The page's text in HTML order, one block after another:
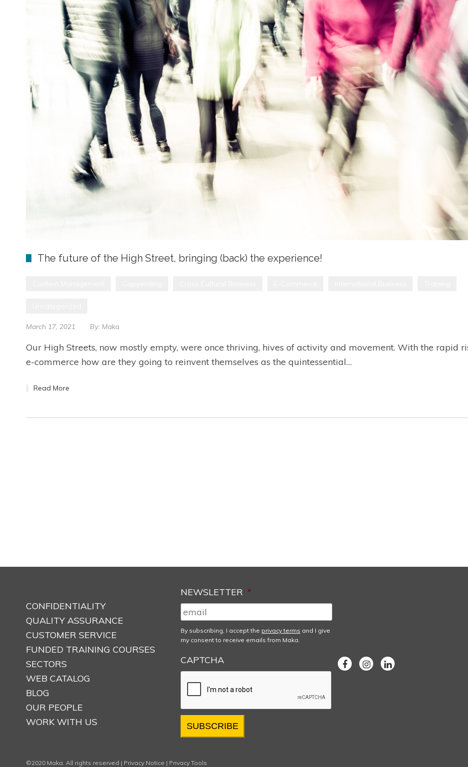
The future of the High Street, bringing (back) the experience!
March 17, 2021 By: Maka
Our High Streets, now mostly empty, were once thriving, hives of activity and movement. With the rapid
e-commerce how are they going to reinvent themselves as the quintessential…
Read More
CONFIDENTIALITY
QUALITY ASSURANCE
CUSTOMER SERVICE
FUNDED TRAINING COURSES
SECTORS
WEB CATALOG
BLOG
OUR PEOPLE
WORK WITH US
NEWSLETTER *
By subscribing, I accept the privacy terms and I give
my consent to receive emails from Maka.
CAPTCHA
©2020 Maka. All rights reserved | Privacy Notice | Privacy Tools